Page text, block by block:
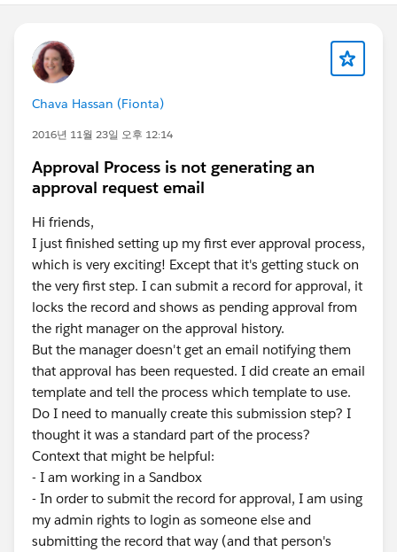
Chava Hassan (Fionta)
2016년 11월 23일 오후 12:14
Approval Process is not generating an
approval request email
Hi friends,
I just finished setting up my first ever approval process,
which is very exciting! Except that it's getting stuck on
the very first step. I can submit a record for approval, it
locks the record and shows as pending approval from
the right manager on the approval history.
But the manager doesn't get an email notifying them
that approval has been requested. I did create an email
template and tell the process which template to use.
Do I need to manually create this submission step? I
thought it was a standard part of the process?
Context that might be helpful:
- I am working in a Sandbox
- In order to submit the record for approval, I am using
my admin rights to login as someone else and
submitting the record that way (and that person's